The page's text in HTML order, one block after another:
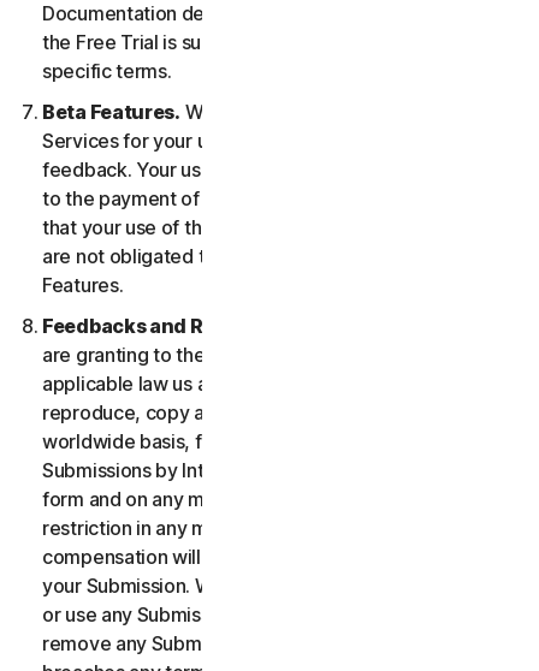
Documentation describing the Free Trial. Your use of
the Free Trial is subject to your compliance with such
specific terms.
Beta Features. We may include Beta Features in the
Services for your use and which permit you to provide
feedback. Your use of Beta Features may be subject
to the payment of fees. You understand and agree
that your use of the Beta Features is voluntary, and we
are not obligated to provide you with any Beta
Features.
Feedbacks and Reviews.
are granting to the maximum extent permitted by
applicable law us and our affiliates permission to use,
reproduce, copy and translate your Submission on a
worldwide basis, for the term of protection of the
Submissions by Intellectual Property Rights in any
form and on any media whatsoever without any
restriction in any manner in which we see fit. No
compensation will be paid with respect to the use of
your Submission. We are under no obligation to post
or use any Submission you may provide and we may
remove any Submission at any time in particular if it